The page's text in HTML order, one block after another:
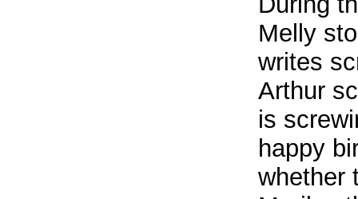
Melly
writes
Arthur
is
happy
whether